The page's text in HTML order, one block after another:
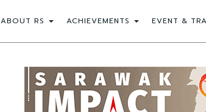
ABOUT RS ACHIEVEMENTS EVENT &